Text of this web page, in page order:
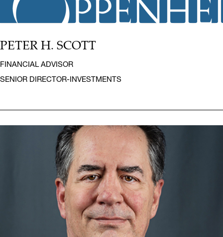
PETER H. SCOTT
FINANCIAL ADVISOR
SENIOR DIRECTOR-INVESTMENTS